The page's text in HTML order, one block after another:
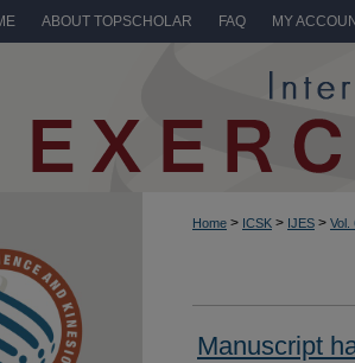
ABOUT TOPSCHOLAR FAQ MY
Home > ICSK > IJES > Vol.
Manuscript